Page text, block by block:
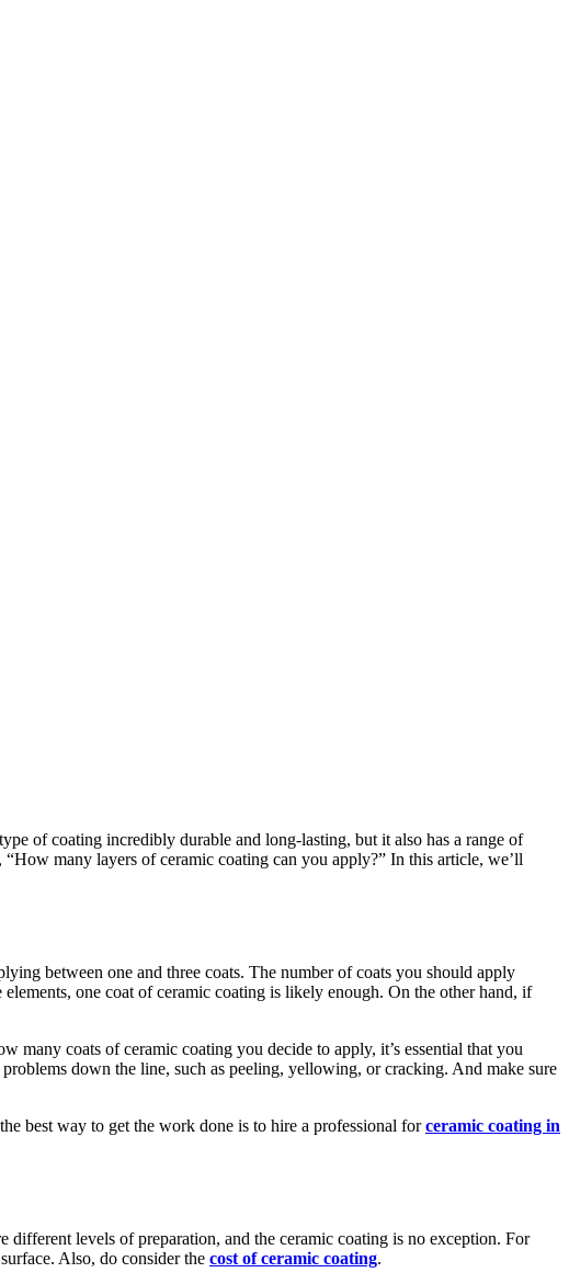
of coating incredibly durable and long-lasting, but it also has a range of
many layers of ceramic coating can you apply?” In this article, we’ll
between one and three coats. The number of coats you should apply
one coat of ceramic coating is likely enough. On the other hand, if
coats of ceramic coating you decide to apply, it’s essential that you
down the line, such as peeling, yellowing, or cracking. And make sure
best way to get the work done is to hire a professional forceramic coating in
levels of preparation, and the ceramic coating is no exception. For
Also, do consider the cost of ceramic coating.